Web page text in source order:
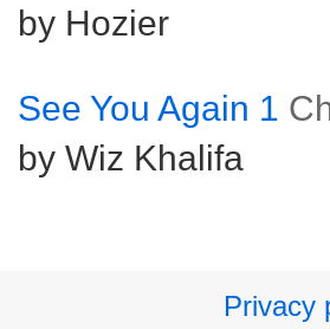
by Hozier
See You Again 1
by Wiz Khalifa
Privacy